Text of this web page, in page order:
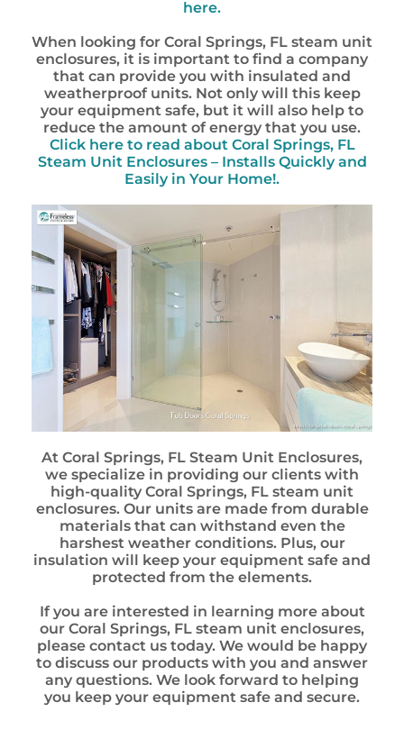
here.
When looking for Coral Springs, FL steam unit
enclosures, it is important to find a company
that can provide you with insulated and
weatherproof units. Not only will this keep
your equipment safe, but it will also help to
reduce the amount of energy that you use.
Click here to read about Coral Springs, FL
Steam Unit Enclosures – Installs Quickly and
Easily in Your Home!.
At Coral Springs, FL Steam Unit Enclosures,
we specialize in providing our clients with
high-quality Coral Springs, FL steam unit
enclosures. Our units are made from durable
materials that can withstand even the
harshest weather conditions. Plus, our
insulation will keep your equipment safe and
protected from the elements.
If you are interested in learning more about
our Coral Springs, FL steam unit enclosures,
please contact us today. We would be happy
to discuss our products with you and answer
any questions. We look forward to helping
you keep your equipment safe and secure.